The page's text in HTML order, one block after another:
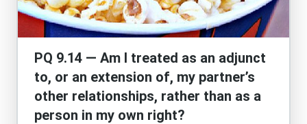
PQ 9.14 — Am I treated as an adjunct
to, or an extension of, my partner’s
other relationships, rather than as a
person in my own right?